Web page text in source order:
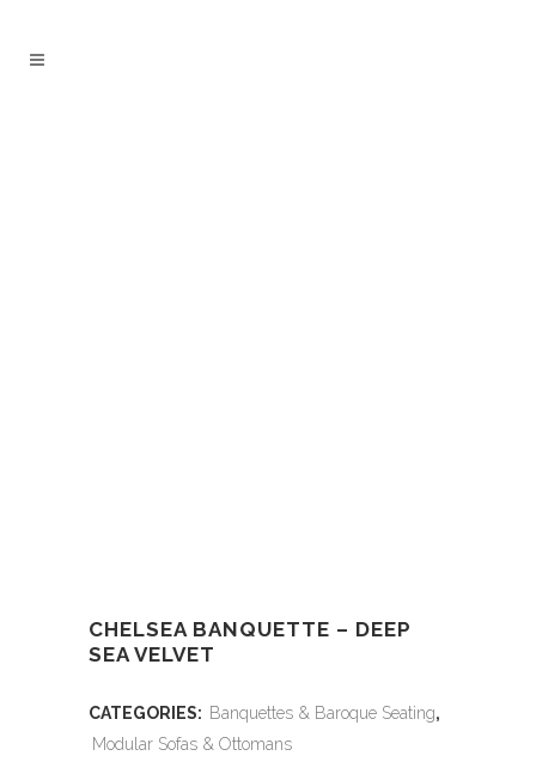
CHELSEA BANQUETTE – DEEP
SEA VELVET
CATEGORIES: Banquettes & Baroque Seating,
Modular Sofas & Ottomans